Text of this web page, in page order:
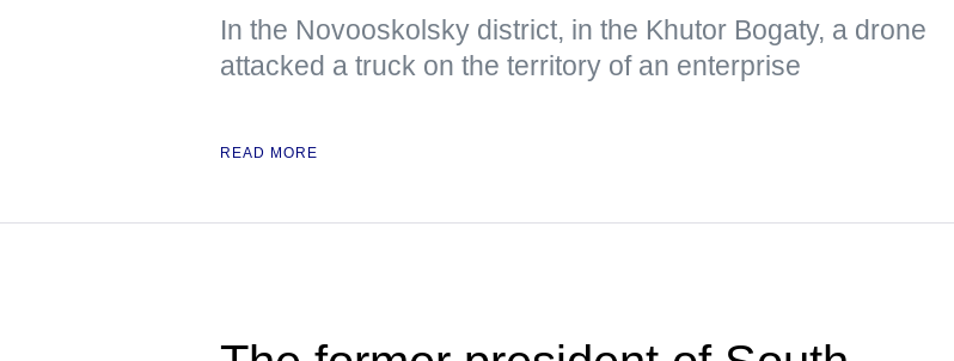
In the Novooskolsky district, in the Khutor Bogaty, a drone
attacked a truck on the territory of an enterprise
READ MORE